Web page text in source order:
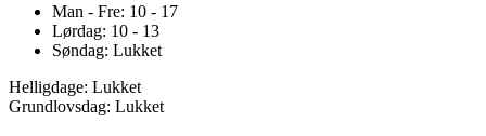
Man - Fre: 10 - 17
Lørdag: 10 - 13
Søndag: Lukket
Helligdage: Lukket
Grundlovsdag: Lukket